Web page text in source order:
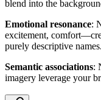
blend into the
Emotional resonance:
excitement,
purely descriptive names.
Semantic associations:
imagery leverage your